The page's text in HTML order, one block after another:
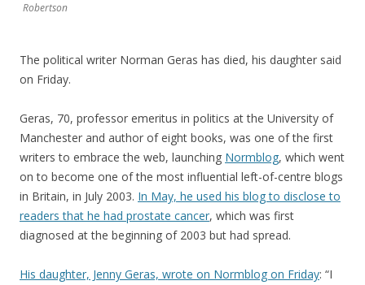
Robertson
The political writer Norman Geras has died, his daughter said
on Friday.
Geras, 70, professor emeritus in politics at the University of
Manchester and author of eight books, was one of the first
writers to embrace the web, launching Normblog, which went
on to become one of the most influential left-of-centre blogs
in Britain, in July 2003. In May, he used his blog to disclose to
readers that he had prostate cancer, which was first
diagnosed at the beginning of 2003 but had spread.
His daughter, Jenny Geras, wrote on Normblog on Friday: “I